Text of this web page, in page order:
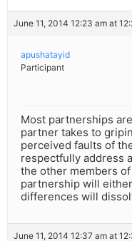
June 11, 2014 12:23 am at
apushatayid
Participant
Most partnerships
partner takes to
perceived faults of
respectfully address
the other members
partnership will
differences will
June 11, 2014 12:37 am at